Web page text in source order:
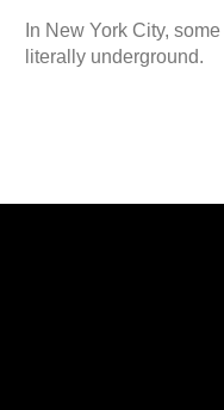
In New York City,
literally underground.